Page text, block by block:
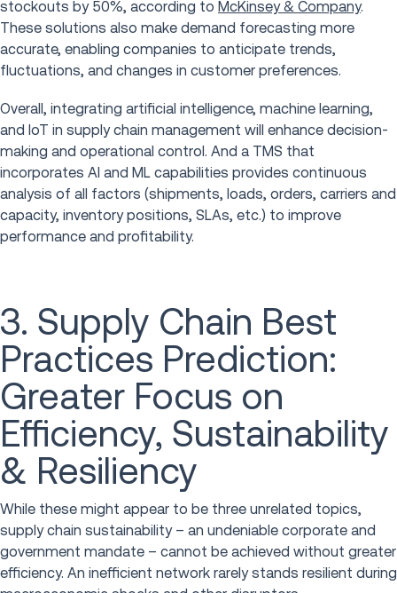
stockouts by 50%, according to McKinsey & Company.
These solutions also make demand forecasting more
accurate, enabling companies to anticipate trends,
fluctuations, and changes in customer preferences.
Overall, integrating artificial intelligence, machine learning,
and IoT in supply chain management will enhance decision-
making and operational control. And a TMS that
incorporates AI and ML capabilities provides continuous
analysis of all factors (shipments, loads, orders, carriers and
capacity, inventory positions, SLAs, etc.) to improve
performance and profitability.
3. Supply Chain Best
Practices Prediction:
Greater Focus on
Efficiency, Sustainability
& Resiliency
While these might appear to be three unrelated topics,
supply chain sustainability – an undeniable corporate and
government mandate – cannot be achieved without greater
efficiency. An inefficient network rarely stands resilient during